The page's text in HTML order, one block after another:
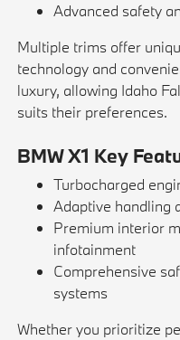
Advanced safety
Multiple trims offer
technology and
luxury, allowing Idaho
suits their preferences.
BMW X1 Key
Turbocharged
Adaptive handling
Premium interior
infotainment
Comprehensive
systems
Whether you prioritize